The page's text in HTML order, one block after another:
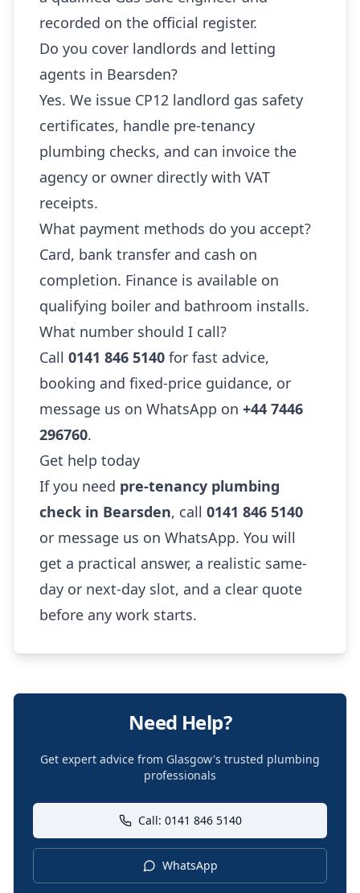
recorded on the official register.
Do you cover landlords and letting
agents in Bearsden?
Yes. We issue CP12 landlord gas safety
certificates, handle pre-tenancy
plumbing checks, and can invoice the
agency or owner directly with VAT
receipts.
What payment methods do you accept?
Card, bank transfer and cash on
completion. Finance is available on
qualifying boiler and bathroom installs.
What number should I call?
Call 0141 846 5140 for fast advice,
booking and fixed-price guidance, or
message us on WhatsApp on +44 7446
296760.
Get help today
If you need pre-tenancy plumbing
check in Bearsden, call 0141 846 5140
or message us on WhatsApp. You will
get a practical answer, a realistic same-
day or next-day slot, and a clear quote
before any work starts.
Need Help?
Get expert advice from Glasgow's trusted plumbing
professionals
Call: 0141 846 5140
WhatsApp